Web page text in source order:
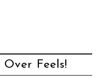
Feels!